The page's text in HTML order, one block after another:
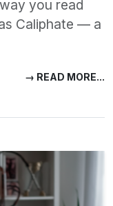
you read
Caliphate — a
→ READ MORE...